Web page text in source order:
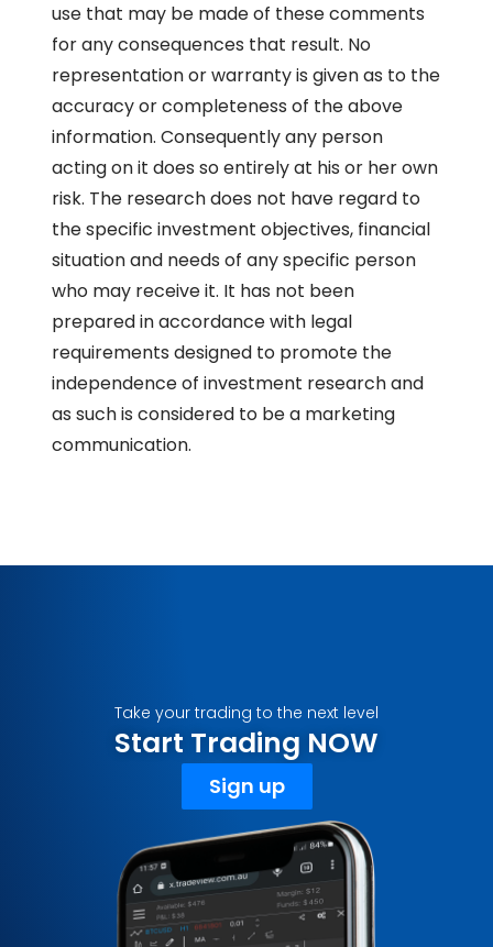
use that may be made of these comments
for any consequences that result. No
representation or warranty is given as to the
accuracy or completeness of the above
information. Consequently any person
acting on it does so entirely at his or her own
risk. The research does not have regard to
the specific investment objectives, financial
situation and needs of any specific person
who may receive it. It has not been
prepared in accordance with legal
requirements designed to promote the
independence of investment research and
as such is considered to be a marketing
communication.
Take your trading to the next level
Start Trading NOW
Sign up